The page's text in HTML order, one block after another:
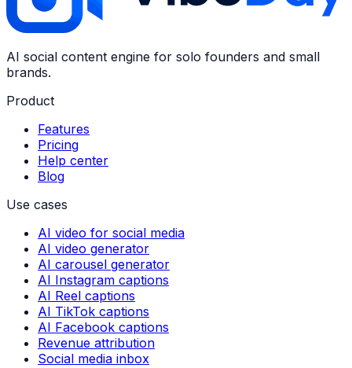
AI social content engine for solo founders and small
brands.
Product
Features
Pricing
Help center
Blog
Use cases
AI video for social media
AI video generator
AI carousel generator
AI Instagram captions
AI Reel captions
AI TikTok captions
AI Facebook captions
Revenue attribution
Social media inbox